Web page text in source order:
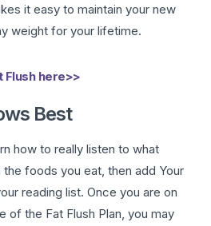
it easy to maintain your new
weight for your lifetime.
Flush here>>
Best
how to really listen to what
foods you eat, then add Your
reading list. Once you are on
of the Fat Flush Plan, you may